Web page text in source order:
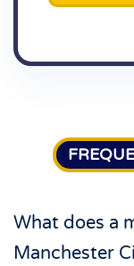
What does a
Manchester